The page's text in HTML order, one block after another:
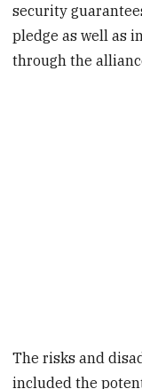
security
pledge as well as
through the
The risks and
included the